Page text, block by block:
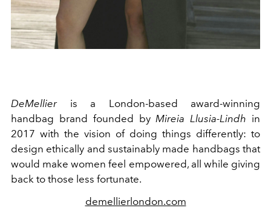
DeMellieris a London-based award-winning
handbag brand founded by Mireia Llusia-Lindh in
2017 with the vision of doing things differently: to
design ethically and sustainably made handbags that
would make women feel empowered, all while giving
back to those less fortunate.
demellierlondon.com